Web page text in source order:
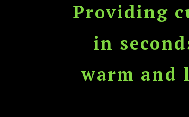
Providing
in
warm and